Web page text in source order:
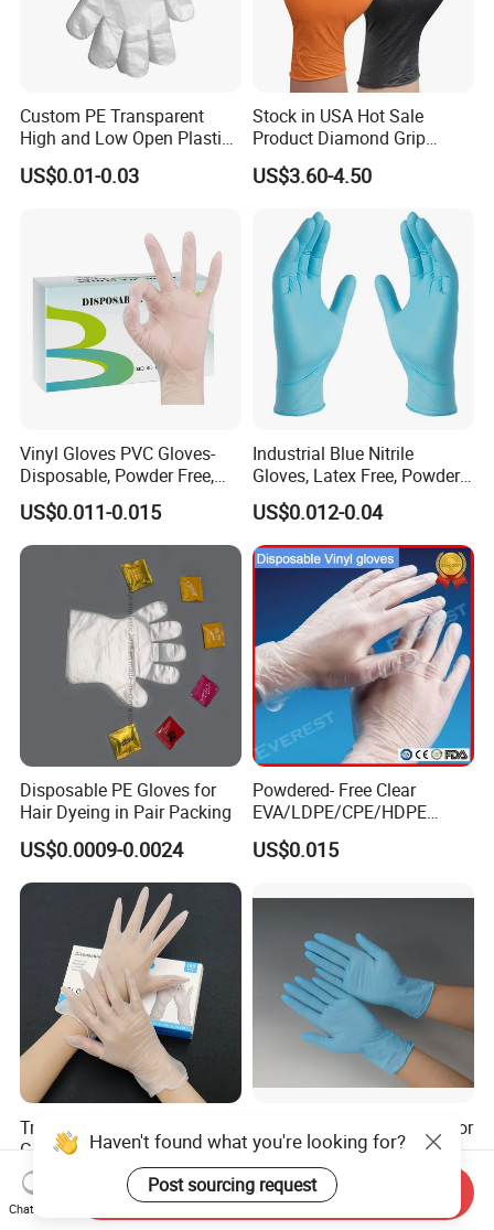
Custom PE Transparent
High and Low Open Plastic
Gloves for Household
Restaurant
US$0.01-0.03
Stock in USA Hot Sale
Product Diamond Grip
Nitrile Gloves Professional
Brand Textured Diamond
Nitrile Gloves
US$3.60-4.50
Vinyl Gloves PVC Gloves-
Disposable, Powder Free,
Latex Free, Food Processing
& Kitchen Coocking
US$0.011-0.015
Industrial Blue Nitrile
Gloves, Latex Free, Powder
Free, Textured, Disposable,
Non-Sterile,
US$0.012-0.04
Disposable PE Gloves for
Hair Dyeing in Pair Packing
US$0.0009-0.0024
Powdered- Free Clear
EVA/LDPE/CPE/HDPE
Pairpacking Rectal
Examination Polyethylene
Exam Nitrile PVC
Gloves
US$0.015
Try Our New 9-Inch Vinyl
Gloves. Transparent,
Durable. Powder/Latex-Free.
Food Grade. Suited for Food
Processing, Beauty, Picnic,
US$1.10-1.80
Disposable Nitrile Gloves for
Food Processing Powder
Free Nitrile Gloves
US$0.01-0.02
Haven't found what you're looking for?
Post sourcing request
Chat Now
Send Inquiry